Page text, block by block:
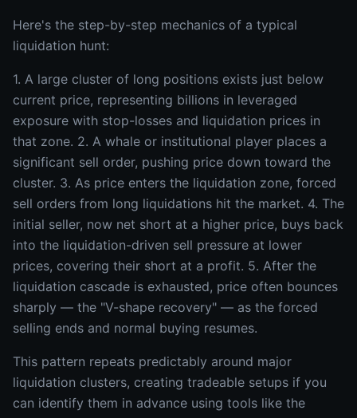
Here's the step-by-step mechanics of a typical
liquidation hunt:
1. A large cluster of long positions exists just below
current price, representing billions in leveraged
exposure with stop-losses and liquidation prices in
that zone. 2. A whale or institutional player places a
significant sell order, pushing price down toward the
cluster. 3. As price enters the liquidation zone, forced
sell orders from long liquidations hit the market. 4. The
initial seller, now net short at a higher price, buys back
into the liquidation-driven sell pressure at lower
prices, covering their short at a profit. 5. After the
liquidation cascade is exhausted, price often bounces
sharply — the "V-shape recovery" — as the forced
selling ends and normal buying resumes.
This pattern repeats predictably around major
liquidation clusters, creating tradeable setups if you
can identify them in advance using tools like the